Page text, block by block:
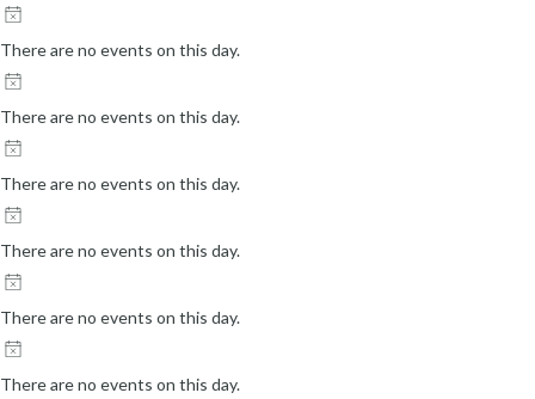
There are no events on this day.
There are no events on this day.
There are no events on this day.
There are no events on this day.
There are no events on this day.
There are no events on this day.